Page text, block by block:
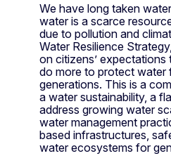
We have long taken
water is a scarce
due to pollution and
Water Resilience
on citizens’ expectations
do more to protect water
generations. This is a
a water sustainability, a
address growing water
water management
based infrastructures,
water ecosystems for